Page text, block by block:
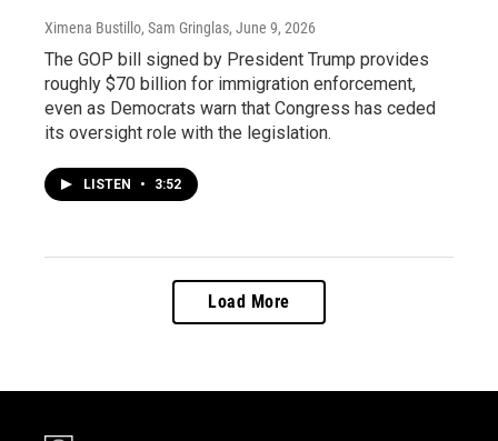
Ximena Bustillo, Sam Gringlas, June 9, 2026
The GOP bill signed by President Trump provides
roughly $70 billion for immigration enforcement,
even as Democrats warn that Congress has ceded
its oversight role with the legislation.
LISTEN • 3:52
Load More